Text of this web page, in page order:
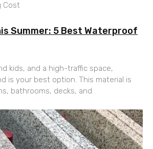
Cost
Summer: 5 Best Waterproof
kids, and a high-traffic space,
is your best option. This material is
bathrooms, decks, and